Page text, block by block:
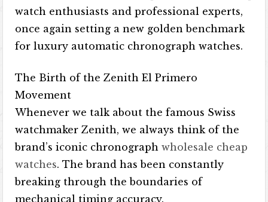
watch enthusiasts and professional experts,
once again setting a new golden benchmark
for luxury automatic chronograph watches.
The Birth of the Zenith El Primero
Movement
Whenever we talk about the famous Swiss
watchmaker Zenith, we always think of the
brand’s iconic chronographwholesale cheap
watches. The brand has been constantly
breaking through the boundaries of
mechanical timing accuracy.